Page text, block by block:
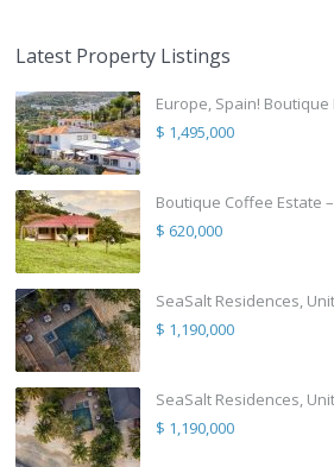
Latest Property Listings
Europe, Spain! Boutique
$ 1,495,000
Boutique Coffee Estate
$ 620,000
SeaSalt Residences,
$ 1,190,000
SeaSalt Residences,
$ 1,190,000